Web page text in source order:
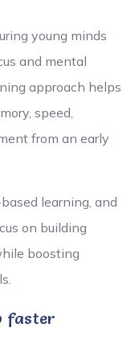
young minds
and mental
approach helps
speed,
from an early
learning, and
on building
boosting
faster